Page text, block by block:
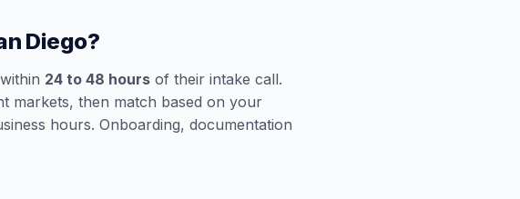
Diego?
24 to 48 hours of their intake call.
markets, then match based on your
hours. Onboarding, documentation